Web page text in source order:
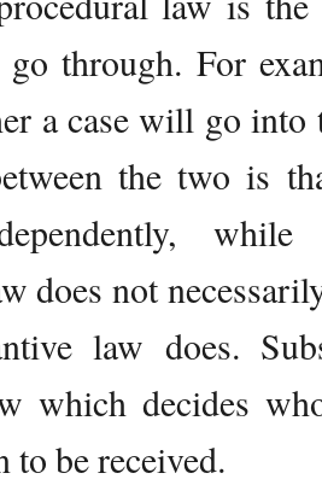
through. For
a case will go
the two is
does not
law does.
which decides
to be received.